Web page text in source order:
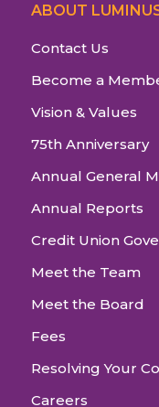
ABOUT
Contact Us
Become a
Vision & Values
75th Anniversary
Annual General
Annual Reports
Credit Union
Meet the Team
Meet the Board
Fees
Resolving Your
Careers